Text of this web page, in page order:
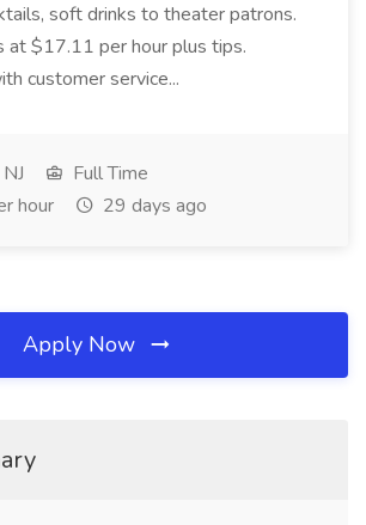
soft drinks to theater patrons.
at $17.11 per hour plus tips.
customer service...
Full Time
hour
29 days ago
Apply Now